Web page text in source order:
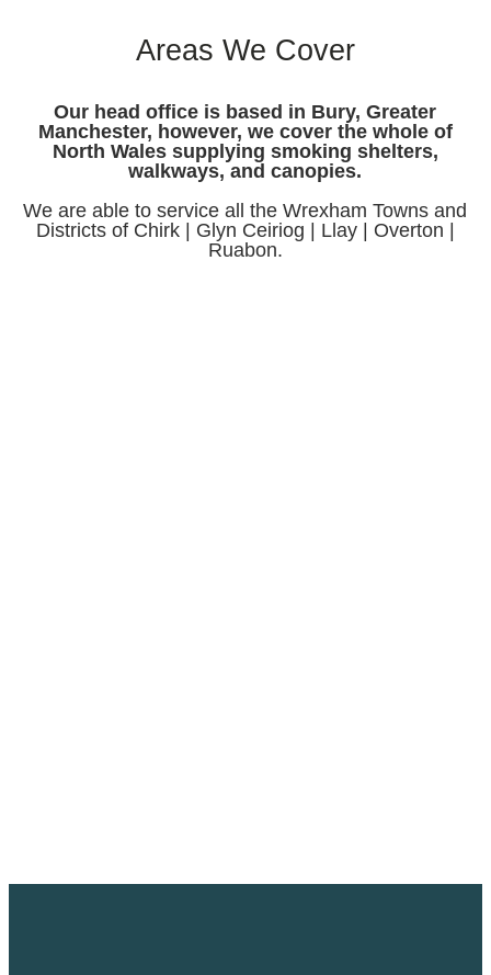
Areas We Cover
Our head office is based in Bury, Greater
Manchester, however, we cover the whole of
North Wales supplying smoking shelters,
walkways, and canopies.
We are able to service all the Wrexham Towns and
Districts of Chirk | Glyn Ceiriog | Llay | Overton |
Ruabon.